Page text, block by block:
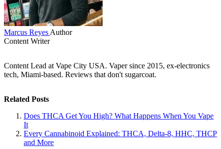
Marcus Reyes Author
Content Writer
Content Lead at Vape City USA. Vaper since 2015, ex-electronics
tech, Miami-based. Reviews that don't sugarcoat.
Related Posts
Does THCA Get You High? What Happens When You Vape
It
Every Cannabinoid Explained: THCA, Delta-8, HHC, THCP
and More